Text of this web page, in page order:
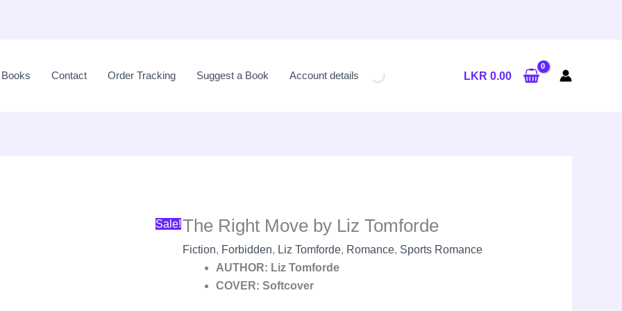
Contact Order Tracking Suggest a Book Account details LKR 0.00
Sale! The Right Move by Liz Tomforde
Fiction, Forbidden, Liz Tomforde, Romance, Sports Romance
AUTHOR: Liz Tomforde
COVER: Softcover